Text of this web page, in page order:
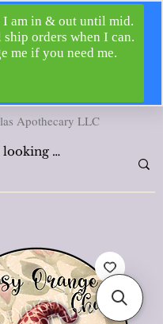
Apothecary LLC